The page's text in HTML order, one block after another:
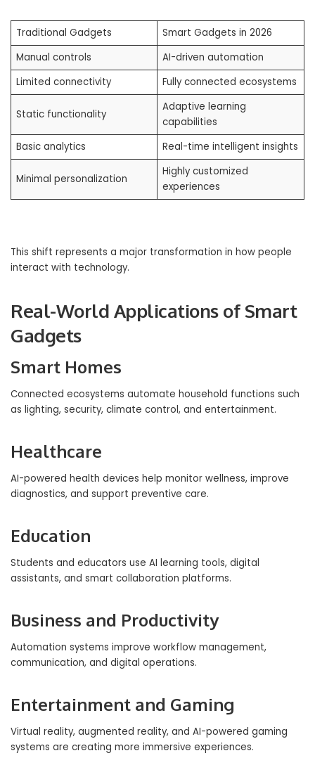
Traditional Gadgets
Smart Gadgets in 2026
Manual controls
AI-driven automation
Limited connectivity
Fully connected ecosystems
Static functionality
Adaptive learning
capabilities
Basic analytics
Real-time intelligent insights
Minimal personalization
Highly customized
experiences
This shift represents a major transformation in how people
interact with technology.
Real-World Applications of Smart
Gadgets
Smart Homes
Connected ecosystems automate household functions such
as lighting, security, climate control, and entertainment.
Healthcare
AI-powered health devices help monitor wellness, improve
diagnostics, and support preventive care.
Education
Students and educators use AI learning tools, digital
assistants, and smart collaboration platforms.
Business and Productivity
Automation systems improve workflow management,
communication, and digital operations.
Entertainment and Gaming
Virtual reality, augmented reality, and AI-powered gaming
systems are creating more immersive experiences.